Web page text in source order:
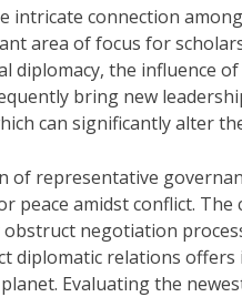
intricate connection
area of focus for
diplomacy, the influence
bring new
can significantly alter
of representative
peace amidst conflict.
negotiation
diplomatic relations
Evaluating the